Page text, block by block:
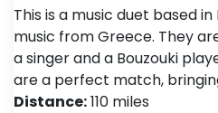
This is a music duet based
music from Greece. They
a singer and a Bouzouki
are a perfect match,
Distance:110 miles